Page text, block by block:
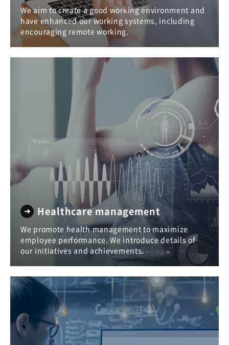
We aim to create a good working environment and
have enhanced our working systems, including
encouraging remote working.
Healthcare management
We promote health management to maximize
employee performance. We introduce details of
our initiatives and achievements.